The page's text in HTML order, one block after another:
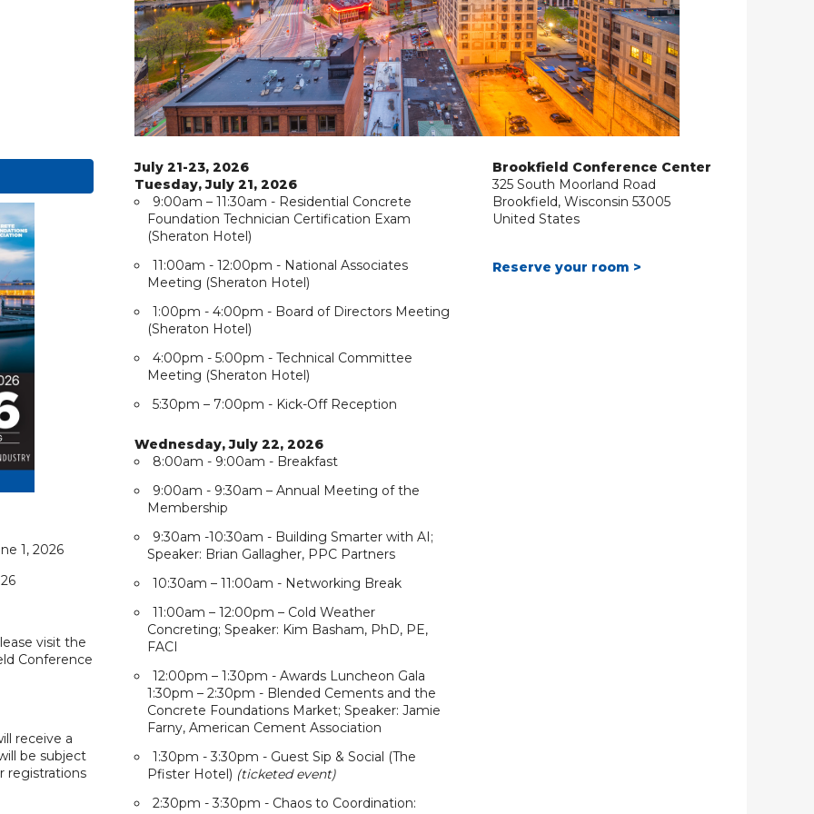
1, 2026
visit the
Conference
receive a
be subject
registrations
July 21-23, 2026
Tuesday, July 21, 2026
9:00am – 11:30am - Residential Concrete
Foundation Technician Certification Exam
(Sheraton Hotel)
11:00am - 12:00pm - National Associates
Meeting (Sheraton Hotel)
1:00pm - 4:00pm - Board of Directors Meeting
(Sheraton Hotel)
4:00pm - 5:00pm - Technical Committee
Meeting (Sheraton Hotel)
5:30pm – 7:00pm - Kick-Off Reception
Wednesday, July 22, 2026
8:00am - 9:00am - Breakfast
9:00am - 9:30am – Annual Meeting of the
Membership
9:30am -10:30am - Building Smarter with AI;
Speaker: Brian Gallagher, PPC Partners
10:30am – 11:00am - Networking Break
11:00am – 12:00pm – Cold Weather
Concreting; Speaker: Kim Basham, PhD, PE,
FACI
12:00pm – 1:30pm - Awards Luncheon Gala
1:30pm – 2:30pm - Blended Cements and the
Concrete Foundations Market; Speaker: Jamie
Farny, American Cement Association
1:30pm - 3:30pm - Guest Sip & Social (The
Pfister Hotel) (ticketed event)
2:30pm - 3:30pm - Chaos to Coordination:
Brookfield Conference Center
325 South Moorland Road
Brookfield, Wisconsin 53005
United States
Reserve your room >